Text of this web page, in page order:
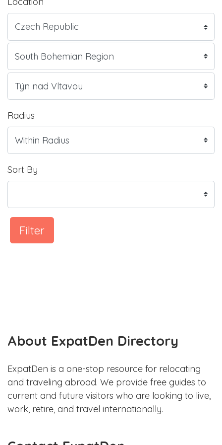
Radius
Sort By
Filter
About ExpatDen Directory
ExpatDen is a one-stop resource for relocating
and traveling abroad. We provide free guides to
current and future visitors who are looking to live,
work, retire, and travel internationally.